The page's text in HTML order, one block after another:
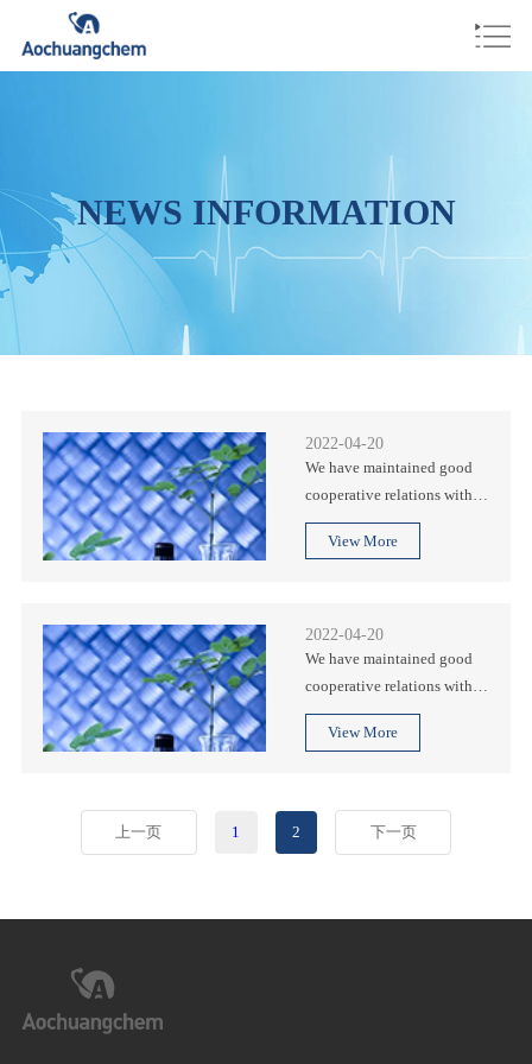
NEWS INFORMATION
2022-04-20
We have maintained good
cooperative relations with
many international well-
known enterprises, and have
View More
2022-04-20
We have maintained good
cooperative relations with
many international well-
known enterprises, and have
View More
上一页 1 2 下一页